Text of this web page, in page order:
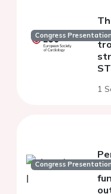
Congress Presentation
1
Congress Presentation